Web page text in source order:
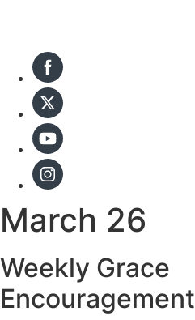
March 26
Weekly Grace
Encouragement